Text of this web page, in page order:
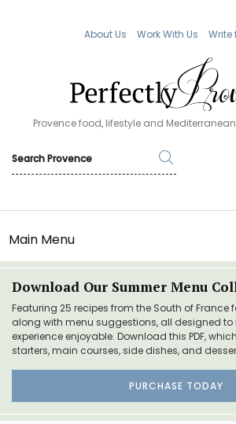
About Us Work With Us Write
Provence food, lifestyle and
Main Menu
Download Our Summer Menu
Featuring 25 recipes from the South of France
along with menu suggestions, all designed
experience enjoyable. Download this PDF,
starters, main courses, side dishes, and
PURCHASE TODAY